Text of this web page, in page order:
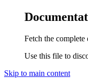
Fetch the
Use this file to
Skip to main content